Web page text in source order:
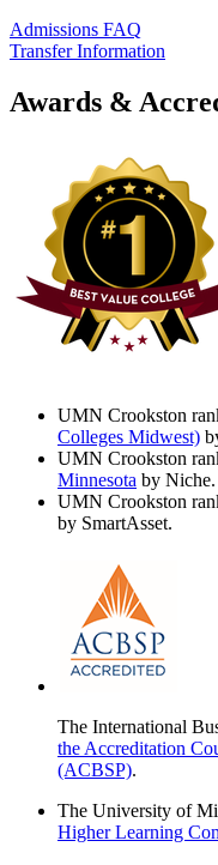
Admissions FAQ
Transfer Information
Awards &
UMN Crookston
Colleges Midwest)
UMN Crookston
Minnesota by Niche.
UMN Crookston
by SmartAsset.
The International
the Accreditation
(ACBSP).
The University of
Higher Learning